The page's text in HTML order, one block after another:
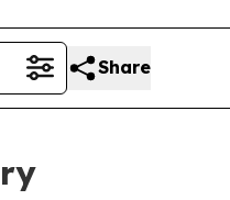
Share